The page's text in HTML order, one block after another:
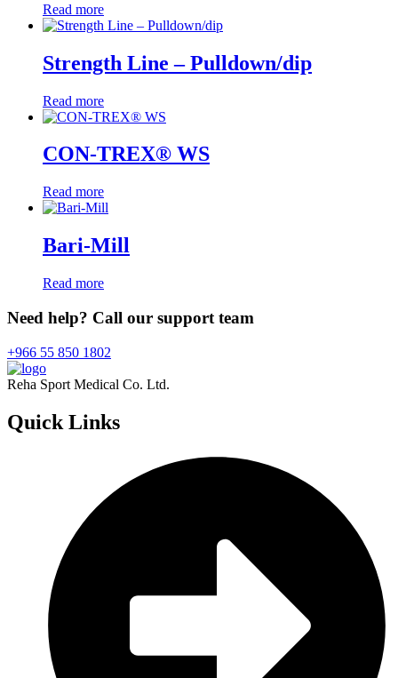
Read more
Strength Line – Pulldown/dip
Read more
CON-TREX® WS
Read more
Bari-Mill
Read more
Need help? Call our support team
+966 55 850 1802
Reha Sport Medical Co. Ltd.
Quick Links